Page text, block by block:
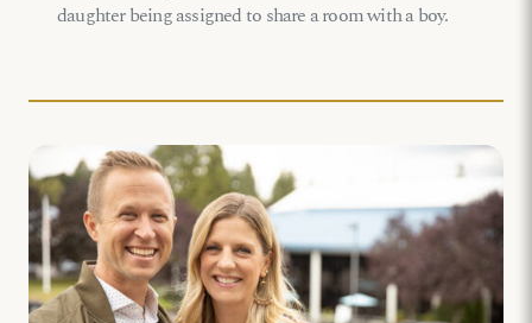
daughter being assigned to share a room with a boy.